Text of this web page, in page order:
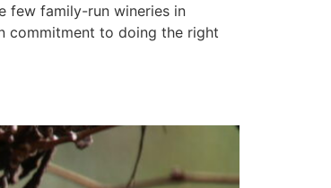
few family-run wineries in
commitment to doing the right